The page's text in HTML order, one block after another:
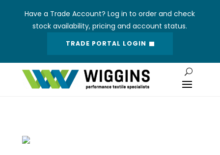
Have a Trade Account? Log in to order and check
stock availability, pricing and account status.
TRADE PORTAL LOGIN